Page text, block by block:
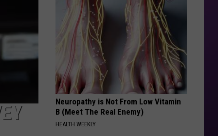
Crossroads
Music
Festival
Neuropathy is Not From Low Vitamin
B (Meet The Real Enemy)
HEALTH WEEKLY